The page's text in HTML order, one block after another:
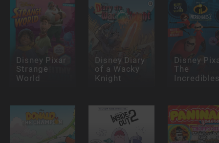
Disney Pixar
Strange
World
Disney Diary
of a Wacky
Knight
Disney
The